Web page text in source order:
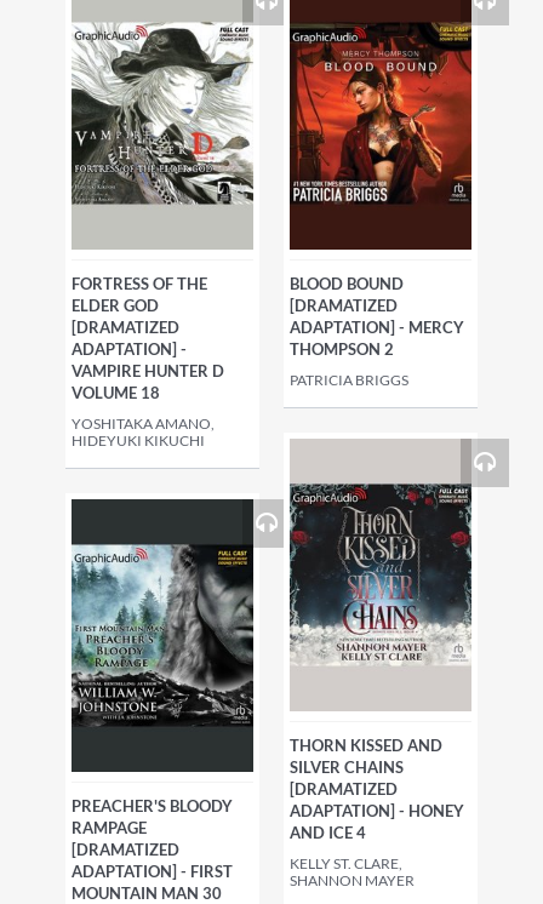
FORTRESS OF THE
ELDER GOD
[DRAMATIZED
ADAPTATION] -
VAMPIRE HUNTER D
VOLUME 18
YOSHITAKA AMANO,
HIDEYUKI KIKUCHI
BLOOD BOUND
[DRAMATIZED
ADAPTATION] - MERCY
THOMPSON 2
PATRICIA BRIGGS
PREACHER'S BLOODY
RAMPAGE
[DRAMATIZED
ADAPTATION] - FIRST
MOUNTAIN MAN 30
THORN KISSED AND
SILVER CHAINS
[DRAMATIZED
ADAPTATION] - HONEY
AND ICE 4
KELLY ST. CLARE,
SHANNON MAYER